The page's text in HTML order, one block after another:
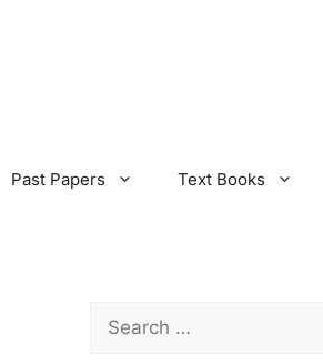
Past Papers Text Books
Search
for: